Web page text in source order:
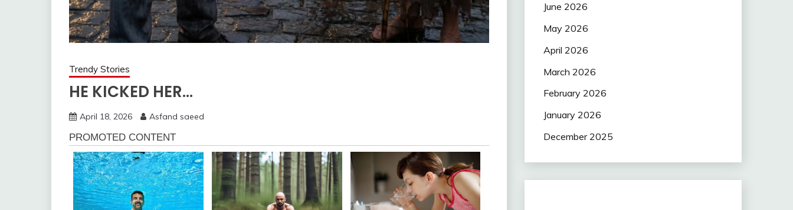
Trendy Stories
HE KICKED HER…
April 18, 2026 Asfand saeed
June 2026
May 2026
April 2026
March 2026
February 2026
January 2026
December 2025